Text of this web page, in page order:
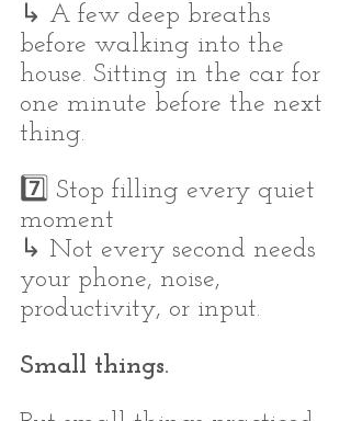
↳ A few deep breaths
before walking into the
house. Sitting in the car for
one minute before the next
thing.
7️⃣ Stop filling every quiet
moment
↳ Not every second needs
your phone, noise,
productivity, or input.
Small things.